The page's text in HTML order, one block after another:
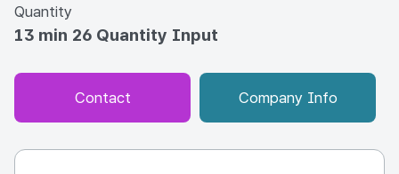
Quantity
13 min 26 Quantity Input
Contact Company Info